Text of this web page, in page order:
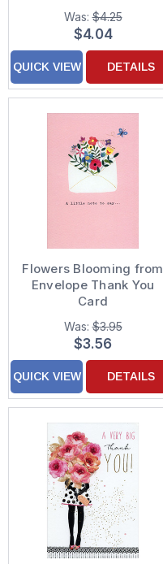
Was:$4.25
$4.04
QUICK VIEW DETAILS
Flowers Blooming from
Envelope Thank You
Card
Was:$3.95
$3.56
QUICK VIEW DETAILS